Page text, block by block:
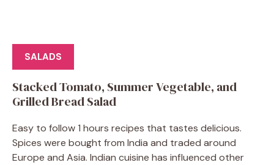
SALADS
Stacked Tomato, Summer Vegetable, and
Grilled Bread Salad
Easy to follow 1 hours recipes that tastes delicious.
Spices were bought from India and traded around
Europe and Asia. Indian cuisine has influenced other